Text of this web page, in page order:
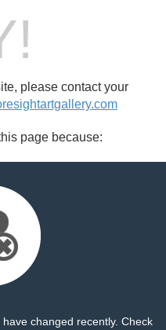
please contact your
page because:
changed recently. Check